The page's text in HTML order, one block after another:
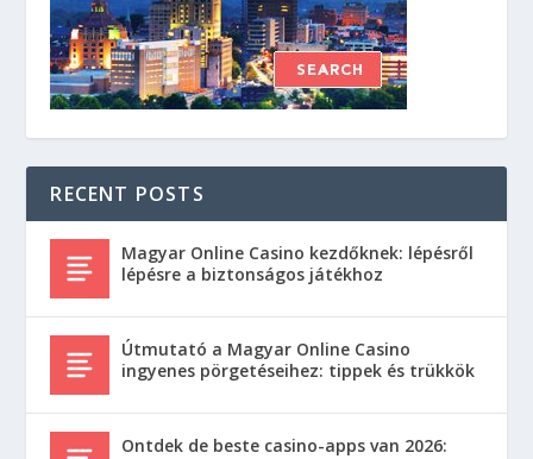
RECENT POSTS
Magyar Online Casino kezdőknek: lépésről
lépésre a biztonságos játékhoz
Útmutató a Magyar Online Casino
ingyenes pörgetéseihez: tippek és trükkök
Ontdek de beste casino-apps van 2026: